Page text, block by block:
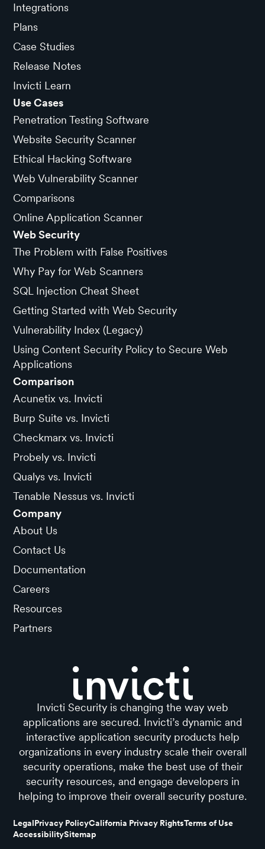
Integrations
Plans
Case Studies
Release Notes
Invicti Learn
Use Cases
Penetration Testing Software
Website Security Scanner
Ethical Hacking Software
Web Vulnerability Scanner
Comparisons
Online Application Scanner
Web Security
The Problem with False Positives
Why Pay for Web Scanners
SQL Injection Cheat Sheet
Getting Started with Web Security
Vulnerability Index (Legacy)
Using Content Security Policy to Secure Web
Applications
Comparison
Acunetix vs. Invicti
Burp Suite vs. Invicti
Checkmarx vs. Invicti
Probely vs. Invicti
Qualys vs. Invicti
Tenable Nessus vs. Invicti
Company
About Us
Contact Us
Documentation
Careers
Resources
Partners
Invicti Security is changing the way web
applications are secured. Invicti’s dynamic and
interactive application security products help
organizations in every industry scale their overall
security operations, make the best use of their
security resources, and engage developers in
helping to improve their overall security posture.
LegalPrivacy PolicyCalifornia Privacy RightsTerms of Use
AccessibilitySitemap